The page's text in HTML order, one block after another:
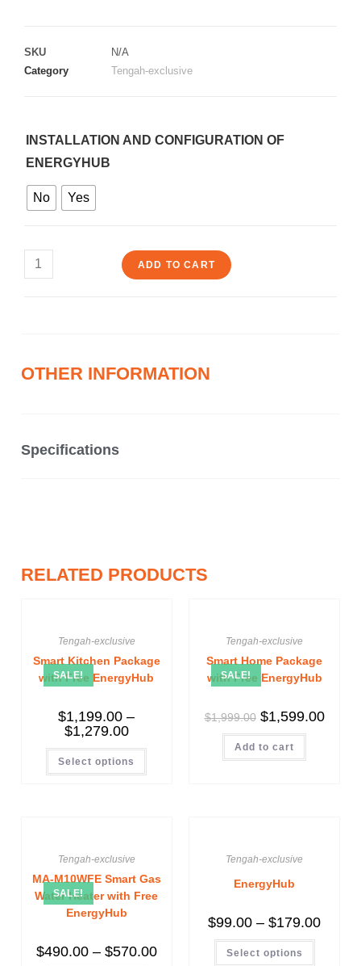
SKU
N/A
Category
Tengah-exclusive
INSTALLATION AND CONFIGURATION OF
ENERGYHUB
No Yes
ADD TO CART
OTHER INFORMATION
Specifications
RELATED PRODUCTS
SALE!
Tengah-exclusive
Smart Kitchen Package
with Free EnergyHub
$1,199.00 –
$1,279.00
Select options
SALE!
Tengah-exclusive
Smart Home Package
with Free EnergyHub
$1,999.00 $1,599.00
Add to cart
SALE!
Tengah-exclusive
MA-M10WFE Smart Gas
Water Heater with Free
EnergyHub
$490.00 – $570.00
Tengah-exclusive
EnergyHub
$99.00 – $179.00
Select options